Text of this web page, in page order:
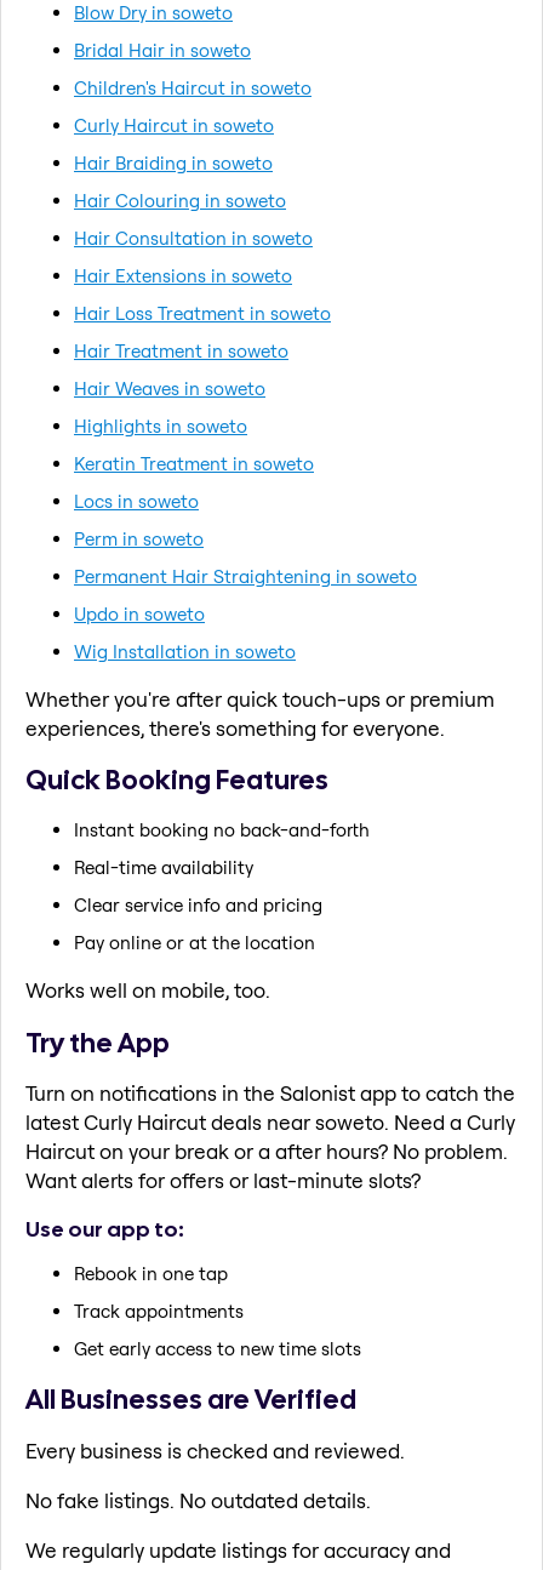
Blow Dry in soweto
Bridal Hair in soweto
Children's Haircut in soweto
Curly Haircut in soweto
Hair Braiding in soweto
Hair Colouring in soweto
Hair Consultation in soweto
Hair Extensions in soweto
Hair Loss Treatment in soweto
Hair Treatment in soweto
Hair Weaves in soweto
Highlights in soweto
Keratin Treatment in soweto
Locs in soweto
Perm in soweto
Permanent Hair Straightening in soweto
Updo in soweto
Wig Installation in soweto
Whether you're after quick touch-ups or premium
experiences, there's something for everyone.
Quick Booking Features
Instant booking no back-and-forth
Real-time availability
Clear service info and pricing
Pay online or at the location
Works well on mobile, too.
Try the App
Turn on notifications in the Salonist app to catch the
latest Curly Haircut deals near soweto. Need a Curly
Haircut on your break or a after hours? No problem.
Want alerts for offers or last-minute slots?
Use our app to:
Rebook in one tap
Track appointments
Get early access to new time slots
All Businesses are Verified
Every business is checked and reviewed.
No fake listings. No outdated details.
We regularly update listings for accuracy and